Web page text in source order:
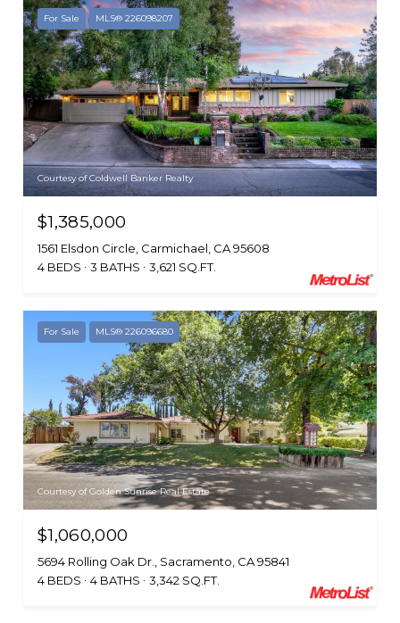
For Sale MLS® 226098207
Courtesy of Coldwell Banker Realty
$1,385,000
1561 Elsdon Circle, Carmichael, CA 95608
4 BEDS
3 BATHS 3,621 SQ.FT.
For Sale MLS® 226096680
Courtesy of Golden Sunrise Real Estate
$1,060,000
5694 Rolling Oak Dr., Sacramento, CA 95841
4 BEDS
4 BATHS 3,342 SQ.FT.